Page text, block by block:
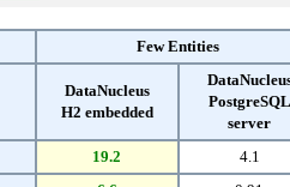
Few Entities
DataNucleus
H2 embedded
PostgreSQL
server
19.2
4.1